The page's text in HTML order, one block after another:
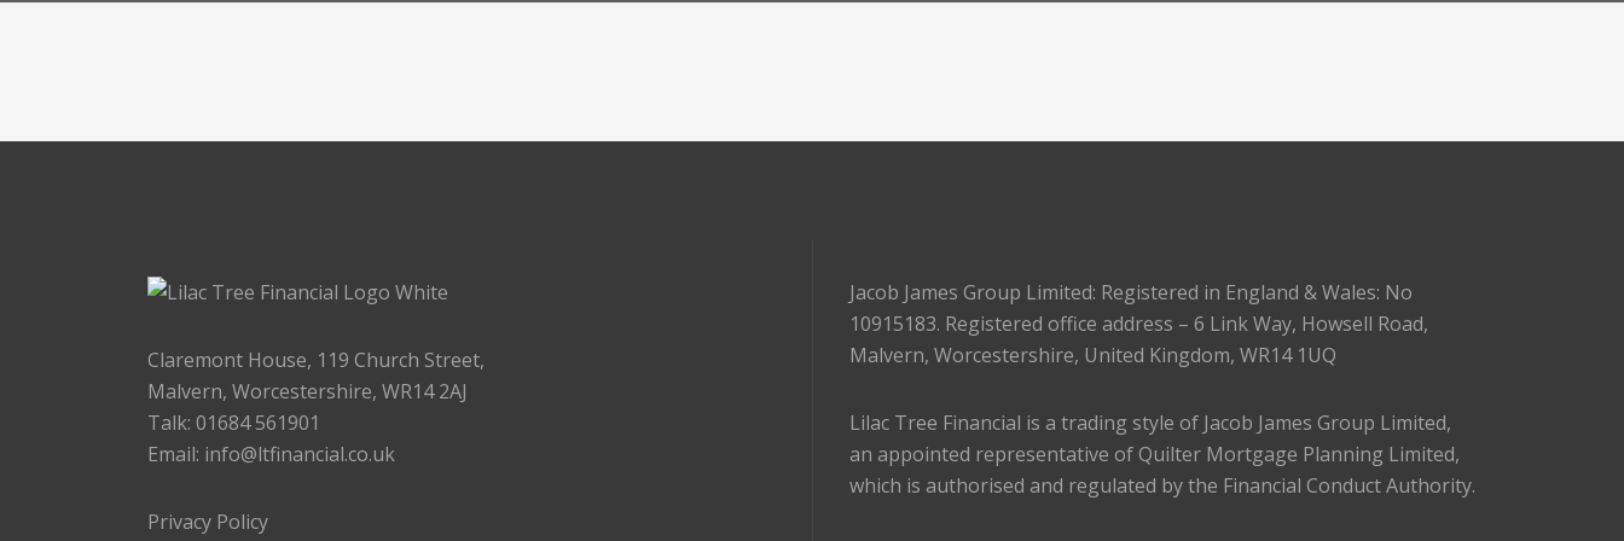
Claremont House, 119 Church Street,
Malvern, Worcestershire, WR14 2AJ
Talk: 01684 561901
Email: info@ltfinancial.co.uk
Privacy Policy
Jacob James Group Limited: Registered in England & Wales: No
10915183. Registered office address – 6 Link Way, Howsell Road,
Malvern, Worcestershire, United Kingdom, WR14 1UQ
Lilac Tree Financial is a trading style of Jacob James Group Limited,
an appointed representative of Quilter Mortgage Planning Limited,
which is authorised and regulated by the Financial Conduct Authority.